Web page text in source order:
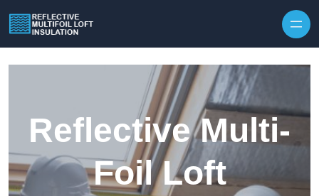
Reflective Multi-
Foil Loft